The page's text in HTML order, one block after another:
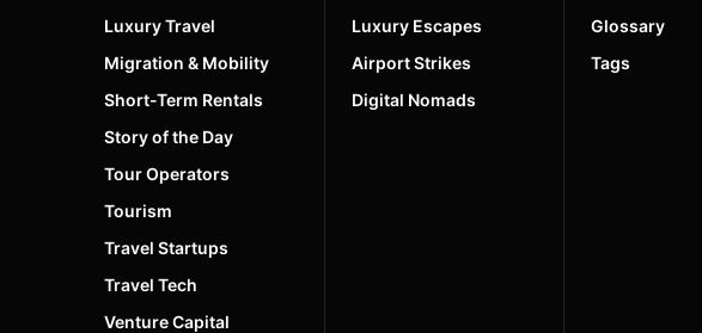
Luxury Travel
Migration & Mobility
Short-Term Rentals
Story of the Day
Tour Operators
Tourism
Travel Startups
Travel Tech
Venture Capital
Luxury Escapes
Airport Strikes
Digital Nomads
Glossary
Tags